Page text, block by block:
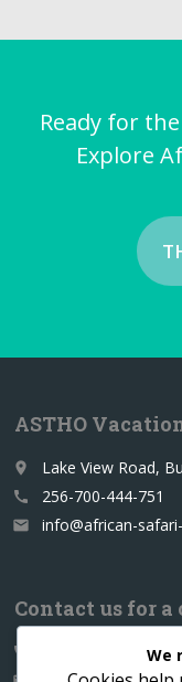
Ready for
Explore
ASTHO
place Lake View Road,
call 256-700-444-751
email info@african-
Contact us for
call 256-700-444751We